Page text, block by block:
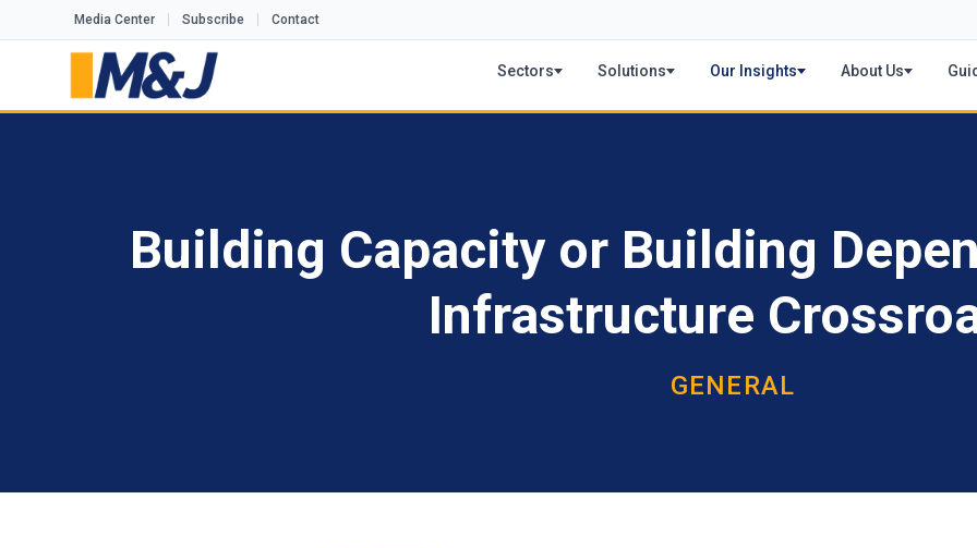
Media Center Subscribe Contact
Sectors Solutions Our Insights About Us
Building Capacity or Building
Infrastructure
GENERAL